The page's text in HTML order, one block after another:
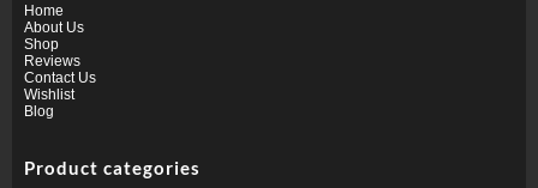
Home
About Us
Shop
Reviews
Contact Us
Wishlist
Blog
Product categories